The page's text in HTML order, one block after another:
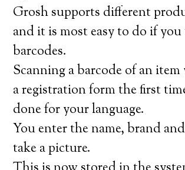
Grosh supports different
and it is most easy to do if you
barcodes.
Scanning a barcode of an
a registration form the first
done for your language.
You enter the name, brand
take a picture.